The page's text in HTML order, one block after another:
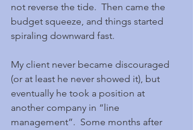
not reverse the tide.  Then came the
budget squeeze, and things started
spiraling downward fast.
My client never became discouraged
(or at least he never showed it), but
eventually he took a position at
another company in “line
management”.  Some months after